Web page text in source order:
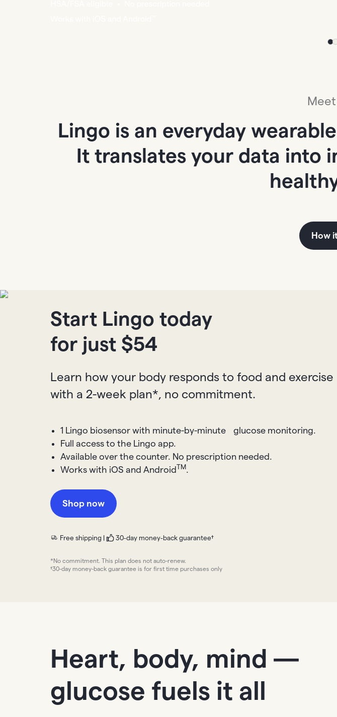
Lingo is an everyday
It translates your data into
How
Start Lingo today
for just $54
Learn how your body responds to food and exercise
with a 2-week plan*, no commitment.
1 Lingo biosensor with minute-by-minute glucose monitoring.
Full access to the Lingo app.
Available over the counter. No prescription needed.
Works with iOS and AndroidTM .
Shop now
Free shipping | 30-day money-back guarantee†
*No commitment. This plan does not auto-renew.
†30-day money-back guarantee is for first time purchases only
Heart, body, mind —
glucose fuels it all